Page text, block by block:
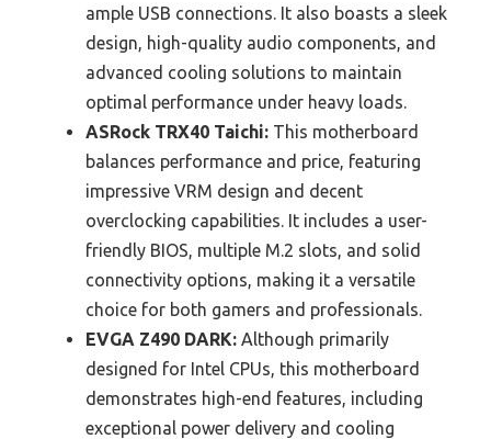
ample USB connections. It also boasts a sleek
design, high-quality audio components, and
advanced cooling solutions to maintain
optimal performance under heavy loads.
ASRock TRX40 Taichi: This motherboard
balances performance and price, featuring
impressive VRM design and decent
overclocking capabilities. It includes a user-
friendly BIOS, multiple M.2 slots, and solid
connectivity options, making it a versatile
choice for both gamers and professionals.
EVGA Z490 DARK: Although primarily
designed for Intel CPUs, this motherboard
demonstrates high-end features, including
exceptional power delivery and cooling